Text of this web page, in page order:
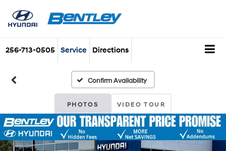
256-713-0505 Service Directions
Confirm Availability
PHOTOS VIDEO TOUR